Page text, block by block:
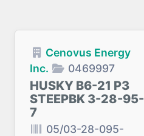
Cenovus Energy
Inc.
0469997
HUSKY B6-21 P3
STEEPBK 3-28-95-
7
05/03-28-095-